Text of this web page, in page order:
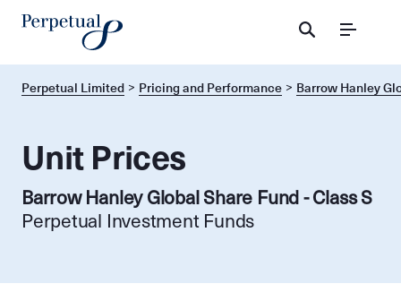
Menu
Perpetual Limited Pricing and Performance Barrow Hanley
Unit Prices
Barrow Hanley Global Share Fund - Class S
Perpetual Investment Funds